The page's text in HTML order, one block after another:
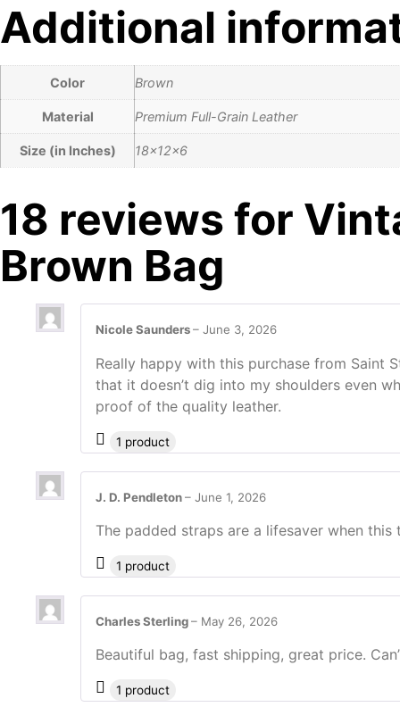
Additional
Color Brown
Material Premium Full-Grain Leather
Size (in Inches) 18x12x6
18 reviews for
Brown Bag
Charles Sterling– May 26, 2026
Beautiful bag, fast shipping, great price.
1 product
J. D. Pendleton– June 1, 2026
The padded straps are a lifesaver when
1 product
Nicole Saunders– June 3, 2026
Really happy with this purchase from Saint
that it doesn’t dig into my shoulders even
proof of the quality leather.
1 product